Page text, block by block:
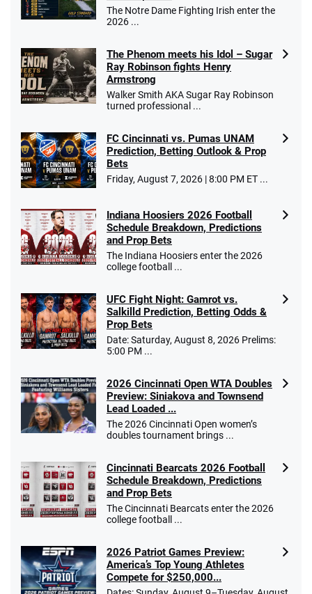
Caesars Promo
Bet $1 and get double the winnings up to
$25 for your next 10 bets
T&Cs apply
Go to Sports Betting Bonus Comparison
The Notre Dame Fighting Irish enter the
2026 ...
The Phenom meets his Idol – Sugar
Ray Robinson fights Henry
Armstrong
Walker Smith AKA Sugar Ray Robinson
turned professional ...
FC Cincinnati vs. Pumas UNAM
Prediction, Betting Outlook & Prop
Bets
Friday, August 7, 2026 | 8:00 PM ET ...
Indiana Hoosiers 2026 Football
Schedule Breakdown, Predictions
and Prop Bets
The Indiana Hoosiers enter the 2026
college football ...
UFC Fight Night: Gamrot vs.
Salkilld Prediction, Betting Odds &
Prop Bets
Date: Saturday, August 8, 2026 Prelims:
5:00 PM ...
2026 Cincinnati Open WTA Doubles
Preview: Siniakova and Townsend
Lead Loaded ...
The 2026 Cincinnati Open women’s
doubles tournament brings ...
Cincinnati Bearcats 2026 Football
Schedule Breakdown, Predictions
and Prop Bets
The Cincinnati Bearcats enter the 2026
college football ...
2026 Patriot Games Preview:
America’s Top Young Athletes
Compete for $250,000...